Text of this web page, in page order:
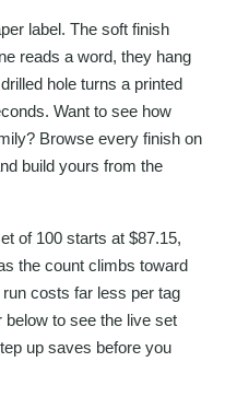
label. The soft finish
reads a word, they hang
hole turns a printed
Want to see how
Browse every finish on
build yours from the
of 100 starts at $87.15,
the count climbs toward
costs far less per tag
below to see the live set
up saves before you